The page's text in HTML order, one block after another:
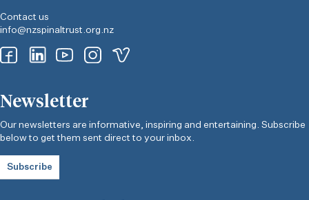
Contact us
info@nzspinaltrust.org.nz
Newsletter
Our newsletters are informative, inspiring and entertaining. Subscribe
below to get them sent direct to your inbox.
Subscribe